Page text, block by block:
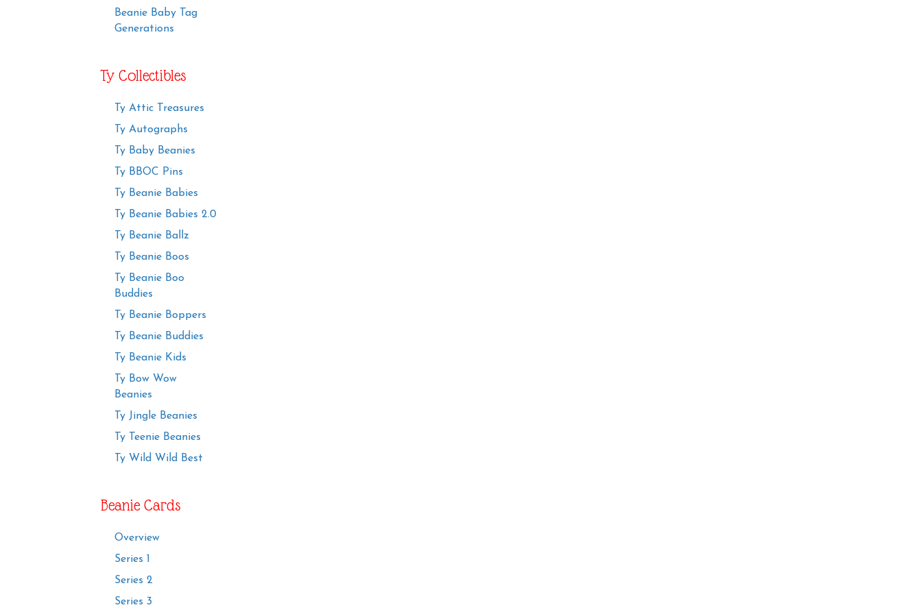
Beanie Baby Tag
Generations
Ty Collectibles
Ty Attic Treasures
Ty Autographs
Ty Baby Beanies
Ty BBOC Pins
Ty Beanie Babies
Ty Beanie Babies 2.0
Ty Beanie Ballz
Ty Beanie Boos
Ty Beanie Boo
Buddies
Ty Beanie Boppers
Ty Beanie Buddies
Ty Beanie Kids
Ty Bow Wow
Beanies
Ty Jingle Beanies
Ty Teenie Beanies
Ty Wild Wild Best
Beanie Cards
Overview
Series 1
Series 2
Series 3